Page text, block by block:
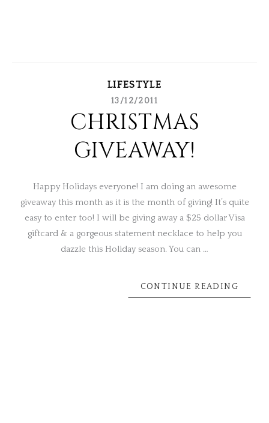
LIFESTYLE
13/12/2011
CHRISTMAS
GIVEAWAY!
Happy Holidays everyone! I am doing an awesome
giveaway this month as it is the month of giving! It’s quite
easy to enter too! I will be giving away a $25 dollar Visa
giftcard & a gorgeous statement necklace to help you
dazzle this Holiday season. You can …
CONTINUE READING